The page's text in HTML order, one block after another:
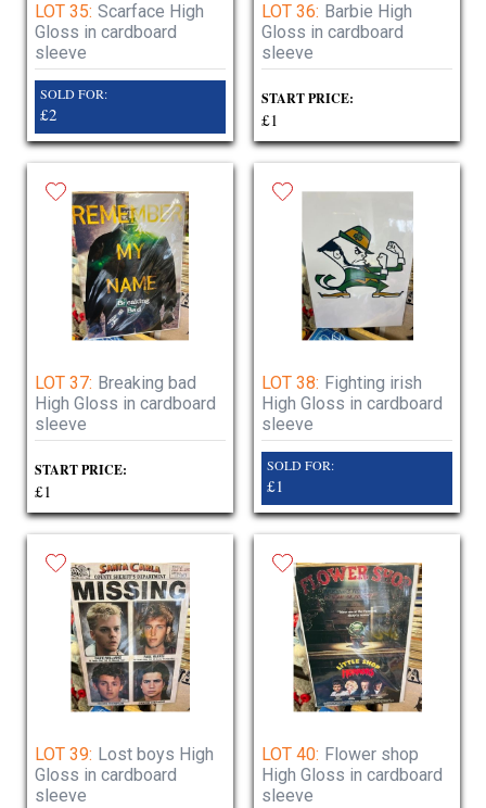
LOT 35: Scarface High
Gloss in cardboard
sleeve
SOLD FOR:
£2
LOT 36: Barbie High
Gloss in cardboard
sleeve
START PRICE:
£1
LOT 37: Breaking bad
High Gloss in cardboard
sleeve
START PRICE:
£1
LOT 38: Fighting irish
High Gloss in cardboard
sleeve
SOLD FOR:
£1
LOT 39: Lost boys High
Gloss in cardboard
sleeve
LOT 40: Flower shop
High Gloss in cardboard
sleeve